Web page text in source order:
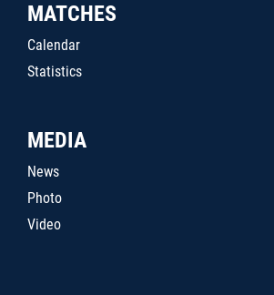
MATCHES
Calendar
Statistics
MEDIA
News
Photo
Video